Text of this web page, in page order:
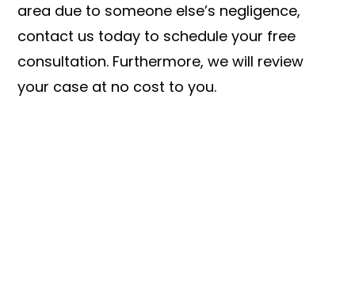
area due to someone else’s negligence,
contact us today to schedule your free
consultation. Furthermore, we will review
your case at no cost to you.